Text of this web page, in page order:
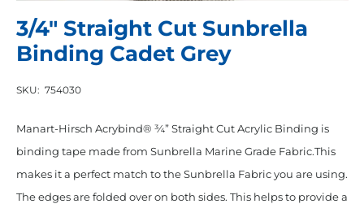
3/4″ Straight Cut Sunbrella
Binding Cadet Grey
SKU: 754030
Manart-Hirsch Acrybind® ¾” Straight Cut Acrylic Binding is
binding tape made from Sunbrella Marine Grade Fabric.This
makes it a perfect match to the Sunbrella Fabric you are using.
The edges are folded over on both sides. This helps to provide a